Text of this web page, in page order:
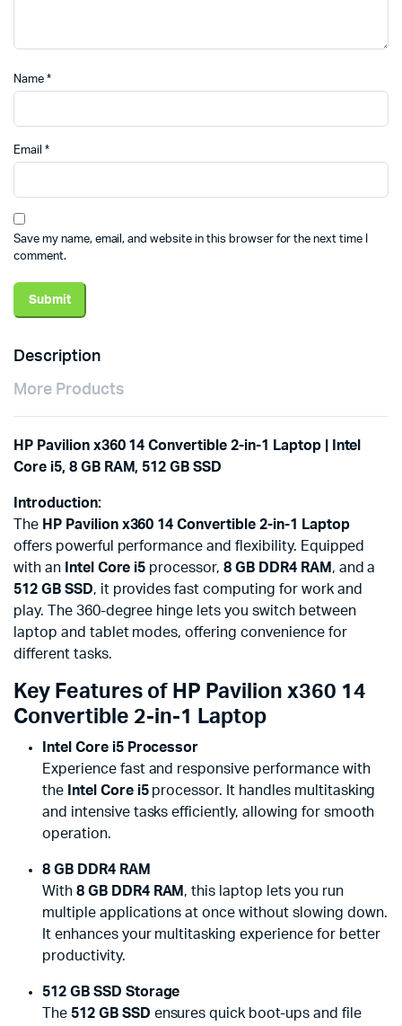
Name *
Email *
Save my name, email, and website in this browser for the next time I
comment.
Description
More Products
HP Pavilion x360 14 Convertible 2-in-1 Laptop | Intel
Core i5, 8 GB RAM, 512 GB SSD
Introduction:
The HP Pavilion x360 14 Convertible 2-in-1 Laptop
offers powerful performance and flexibility. Equipped
with an
Intel Core i5 processor,8 GB DDR4 RAM , and a
512 GB SSD, it provides fast computing for work and
play. The 360-degree hinge lets you switch between
laptop and tablet modes, offering convenience for
different tasks.
Key Features of HP Pavilion x360 14
Convertible 2-in-1 Laptop
Intel Core i5 Processor
Experience fast and responsive performance with
the
Intel Core i5processor. It handles multitasking
and intensive tasks efficiently, allowing for smooth
operation.
8 GB DDR4 RAM
With 8 GB DDR4 RAM , this laptop lets you run
multiple applications at once without slowing down.
It enhances your multitasking experience for better
productivity.
512 GB SSD Storage
The 512 GB SSD ensures quick boot-ups and file